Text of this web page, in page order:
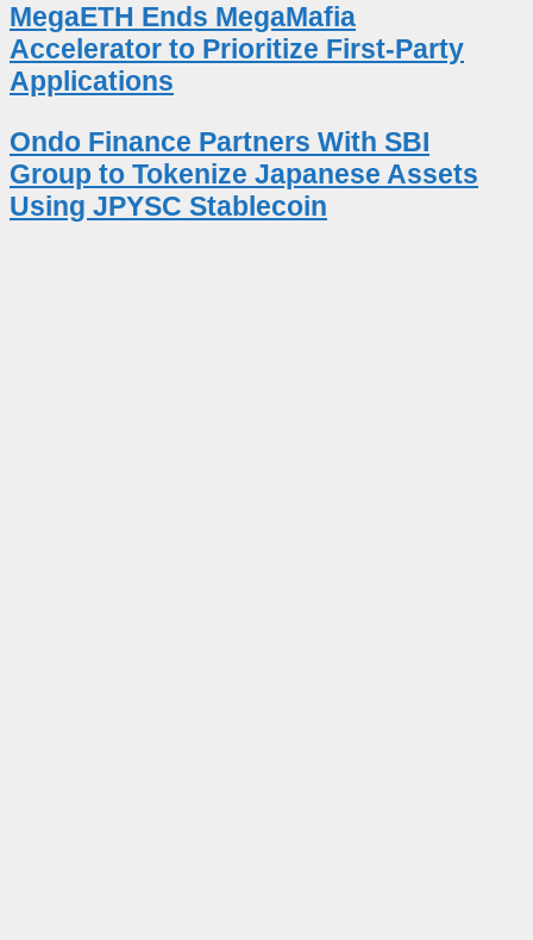
MegaETH Ends MegaMafia
Accelerator to Prioritize First-Party
Applications
Ondo Finance Partners With SBI
Group to Tokenize Japanese Assets
Using JPYSC Stablecoin